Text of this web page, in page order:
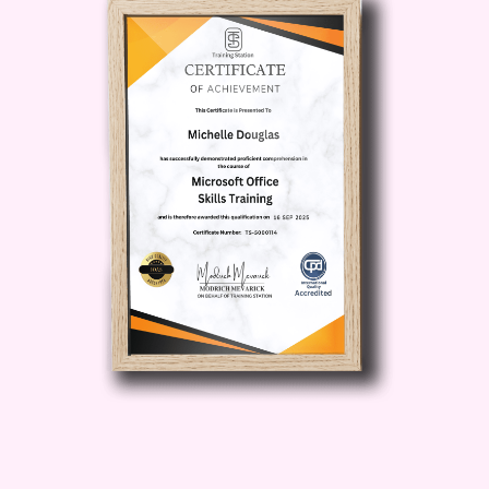
levels of experience. Q: How long does
it take to complete the course? A: The
duration of the course may vary
depending on your pace of learning and
the depth of the curriculum. However,
most learners find that they can
complete the course within a few weeks
with regular study. Q: Are there any
prerequisites for enrolling in the course?
A: No specific prerequisites are required
to enroll in the Microsoft 365 Online
Course. However, a basic